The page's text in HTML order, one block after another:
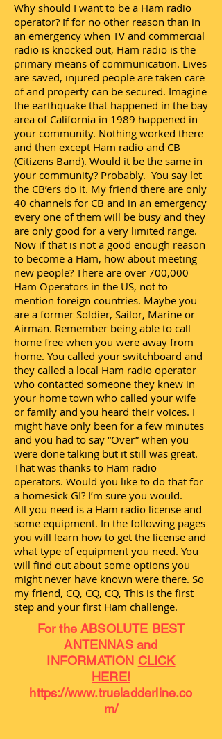
Why should I want to be a Ham radio
operator? If for no other reason than in
an emergency when TV and commercial
radio is knocked out, Ham radio is the
primary means of communication. Lives
are saved, injured people are taken care
of and property can be secured. Imagine
the earthquake that happened in the bay
area of California in 1989 happened in
your community. Nothing worked there
and then except Ham radio and CB
(Citizens Band). Would it be the same in
your community? Probably. You say let
the CB’ers do it. My friend there are only
40 channels for CB and in an emergency
every one of them will be busy and they
are only good for a very limited range.
Now if that is not a good enough reason
to become a Ham, how about meeting
new people? There are over 700,000
Ham Operators in the US, not to
mention foreign countries. Maybe you
are a former Soldier, Sailor, Marine or
Airman. Remember being able to call
home free when you were away from
home. You called your switchboard and
they called a local Ham radio operator
who contacted someone they knew in
your home town who called your wife
or family and you heard their voices. I
might have only been for a few minutes
and you had to say “Over” when you
were done talking but it still was great.
That was thanks to Ham radio
operators. Would you like to do that for
a homesick GI? I’m sure you would.
All you need is a Ham radio license and
some equipment. In the following pages
you will learn how to get the license and
what type of equipment you need. You
will find out about some options you
might never have known were there. So
my friend, CQ, CQ, CQ, This is the first
step and your first Ham challenge.
For the ABSOLUTE BEST
ANTENNAS and
INFORMATION CLICK
HERE!
https://www.trueladderline.co
m/